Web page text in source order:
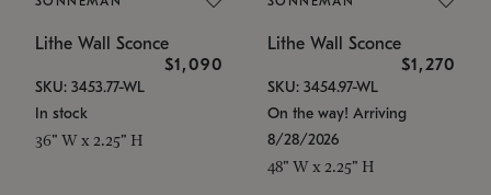
Lithe Wall Sconce
$1,090
SKU: 3453.77-WL
In stock
36" W x 2.25" H
Lithe Wall Sconce
$1,270
SKU: 3454.97-WL
On the way! Arriving
8/28/2026
48" W x 2.25" H